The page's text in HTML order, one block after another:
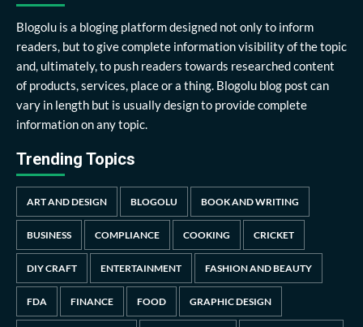
Blogolu is a bloging platform designed not only to inform
readers, but to give complete information visibility of the topic
and, ultimately, to push readers towards researched content
of products, services, place or a thing. Blogolu blog post can
vary in length but is usually design to provide complete
information on any topic.
Trending Topics
ART AND DESIGN BLOGOLU BOOK AND WRITING
BUSINESS COMPLIANCE COOKING CRICKET
DIY CRAFT ENTERTAINMENT FASHION AND BEAUTY
FDA FINANCE FOOD GRAPHIC DESIGN